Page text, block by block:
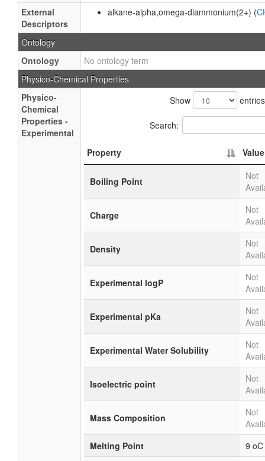
External
Descriptors
alkane-alpha,omega-diammonium(2+) (
Ontology
Ontology
No ontology term
Physico-Chemical Properties
Physico-
Chemical
Properties -
Experimental
Show entries
Search:
Property Value
Boiling Point
Not
Charge
Not
Density
Not
Experimental logP
Not
Experimental pKa
Not
Experimental Water Solubility
Not
Isoelectric point
Not
Mass Composition
Not
Melting Point
9 oC